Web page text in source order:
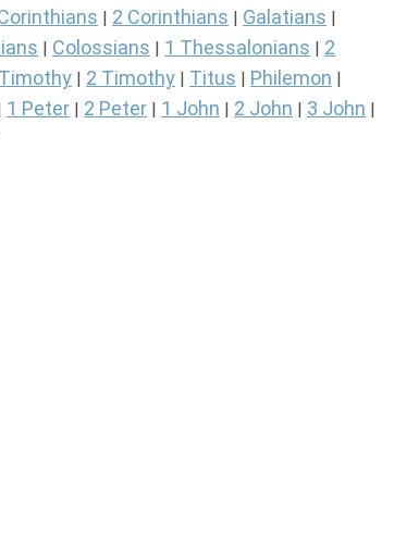
2 Corinthians Galatians
Colossians 1 Thessalonians
2
2 Timothy Titus Philemon
1 Peter 2 Peter 1 John 2 John 3 John